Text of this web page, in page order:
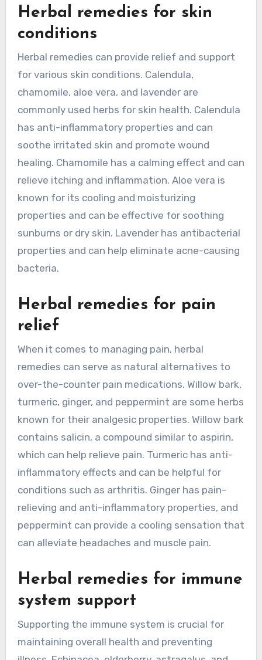
Herbal remedies for skin
conditions
Herbal remedies can provide relief and support
for various skin conditions. Calendula,
chamomile, aloe vera, and lavender are
commonly used herbs for skin health. Calendula
has anti-inflammatory properties and can
soothe irritated skin and promote wound
healing. Chamomile has a calming effect and can
relieve itching and inflammation. Aloe vera is
known for its cooling and moisturizing
properties and can be effective for soothing
sunburns or dry skin. Lavender has antibacterial
properties and can help eliminate acne-causing
bacteria.
Herbal remedies for pain
relief
When it comes to managing pain, herbal
remedies can serve as natural alternatives to
over-the-counter pain medications. Willow bark,
turmeric, ginger, and peppermint are some herbs
known for their analgesic properties. Willow bark
contains salicin, a compound similar to aspirin,
which can help relieve pain. Turmeric has anti-
inflammatory effects and can be helpful for
conditions such as arthritis. Ginger has pain-
relieving and anti-inflammatory properties, and
peppermint can provide a cooling sensation that
can alleviate headaches and muscle pain.
Herbal remedies for immune
system support
Supporting the immune system is crucial for
maintaining overall health and preventing